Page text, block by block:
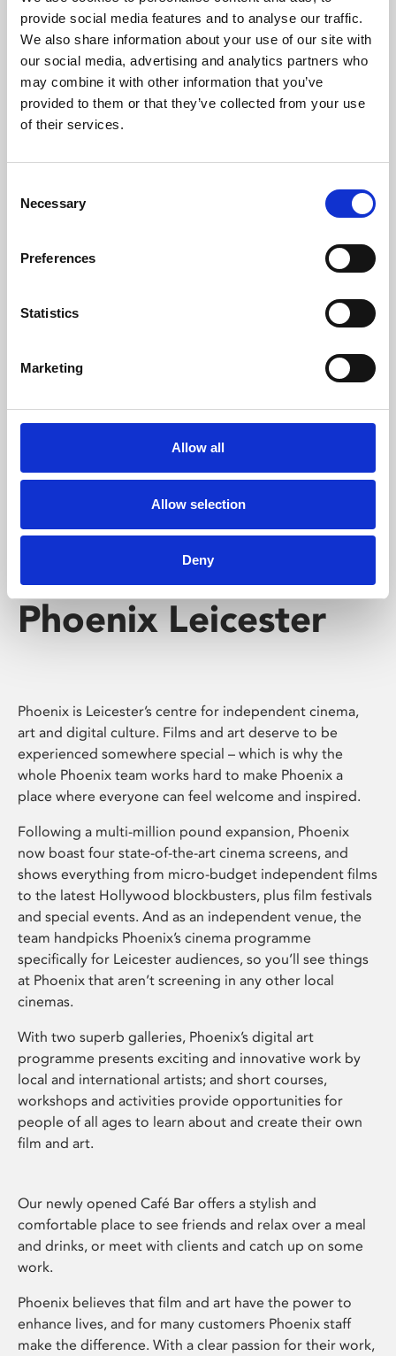
provide social media features and to analyse our traffic.
We also share information about your use of our site with
our social media, advertising and analytics partners who
may combine it with other information that you’ve
provided to them or that they’ve collected from your use
of their services.
Selection
Necessary
Preferences
Statistics
Marketing
Allow all
Allow selection
Deny
Phoenix’s art and digital culture programme presents
free exhibitions by artists from across the world,
supported by Arts Council England and De Montfort
University.
Whether for pleasure, professional skills or education,
screenings make learning rewarding and fun.
Phoenix Leicester
Phoenix is Leicester’s centre for independent cinema,
art and digital culture. Films and art deserve to be
experienced somewhere special – which is why the
whole Phoenix team works hard to make Phoenix a
place where everyone can feel welcome and inspired.
Following a multi-million pound expansion, Phoenix
now boast four state-of-the-art cinema screens, and
shows everything from micro-budget independent films
to the latest Hollywood blockbusters, plus film festivals
and special events. And as an independent venue, the
team handpicks Phoenix’s cinema programme
specifically for Leicester audiences, so you’ll see things
at Phoenix that aren’t screening in any other local
cinemas.
With two superb galleries, Phoenix’s digital art
programme presents exciting and innovative work by
local and international artists; and short courses,
workshops and activities provide opportunities for
people of all ages to learn about and create their own
film and art.
Our newly opened Café Bar offers a stylish and
comfortable place to see friends and relax over a meal
and drinks, or meet with clients and catch up on some
work.
Phoenix believes that film and art have the power to
enhance lives, and for many customers Phoenix staff
make the difference. With a clear passion for their work,